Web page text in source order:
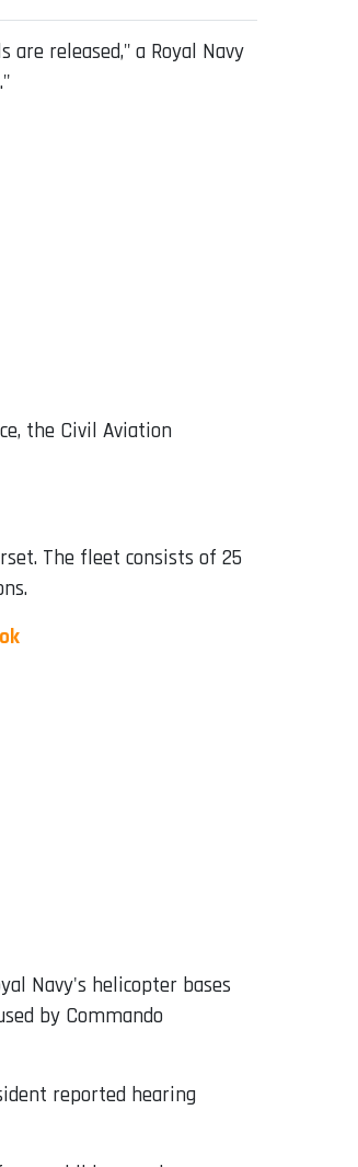
released," a Royal Navy
the Civil Aviation
The fleet consists of 25
Navy's helicopter bases
by Commando
reported hearing